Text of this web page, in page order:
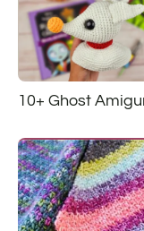
10+ Ghost